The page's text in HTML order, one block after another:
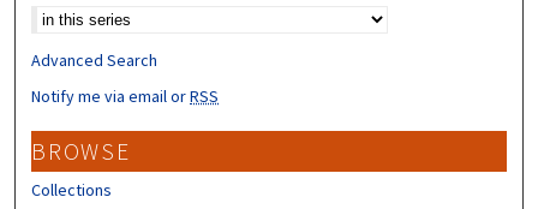
Advanced Search
Notify me via email orRSS
BROWSE
Collections